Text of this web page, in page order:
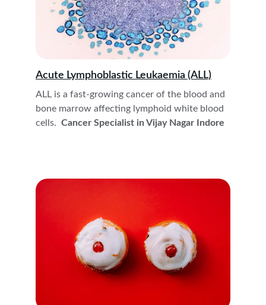
Acute Lymphoblastic Leukaemia (ALL)
ALL is a fast-growing cancer of the blood and
bone marrow affecting lymphoid white blood
cells. Cancer Specialist in Vijay Nagar Indore